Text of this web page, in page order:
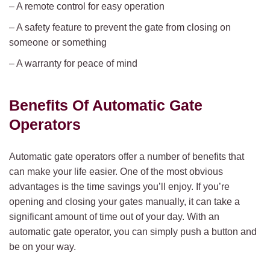
– A remote control for easy operation
– A safety feature to prevent the gate from closing on
someone or something
– A warranty for peace of mind
Benefits Of Automatic Gate
Operators
Automatic gate operators offer a number of benefits that
can make your life easier. One of the most obvious
advantages is the time savings you’ll enjoy. If you’re
opening and closing your gates manually, it can take a
significant amount of time out of your day. With an
automatic gate operator, you can simply push a button and
be on your way.